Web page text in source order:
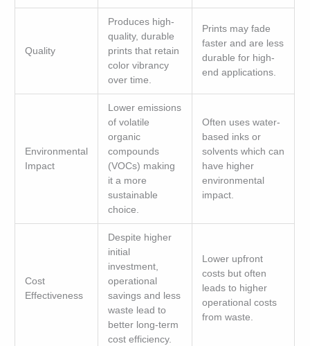
Quality
Produces high-
quality, durable
prints that retain
color vibrancy
over time.
Prints may fade
faster and are less
durable for high-
end applications.
Environmental
Impact
Lower emissions
of volatile
organic
compounds
(VOCs) making
it a more
sustainable
choice.
Often uses water-
based inks or
solvents which can
have higher
environmental
impact.
Cost
Effectiveness
Despite higher
initial
investment,
operational
savings and less
waste lead to
better long-term
cost efficiency.
Lower upfront
costs but often
leads to higher
operational costs
from waste.